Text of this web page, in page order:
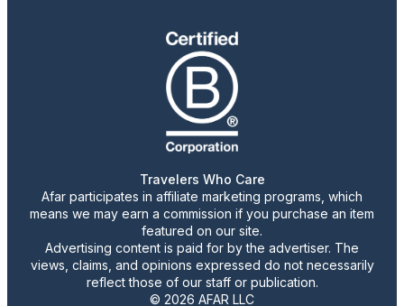
Travelers Who Care
Afar participates in affiliate marketing programs, which
means we may earn a commission if you purchase an item
featured on our site.
Advertising content is paid for by the advertiser. The
views, claims, and opinions expressed do not necessarily
reflect those of our staff or publication.
© 2026 AFAR LLC